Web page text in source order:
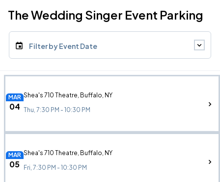
The Wedding Singer Event Parking
Filter by Event Date
MAR
04
Shea's 710 Theatre, Buffalo, NY
Thu, 7:30 PM - 10:30 PM
MAR
05
Shea's 710 Theatre, Buffalo, NY
Fri, 7:30 PM - 10:30 PM